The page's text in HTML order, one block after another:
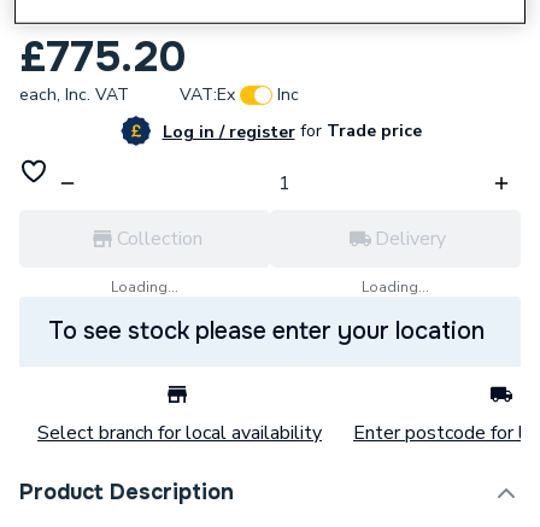
£775.20
each, Inc. VAT VAT:Ex
Inc
Log in / registerforTrade price
Collection
Loading...
Delivery
Loading...
To see stock please enter your location
Select branch for local availability Enter postcode for
Product Description